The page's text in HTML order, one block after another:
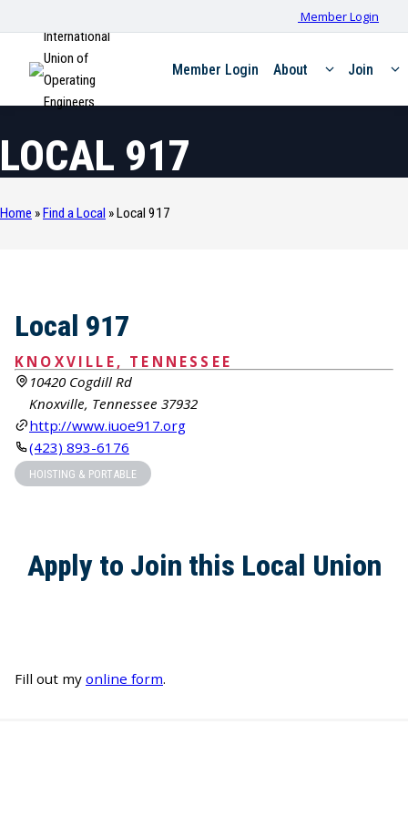
Member Login
International
Union of
Operating
Engineers
Member Login About Join
LOCAL 917
Home »Find a Local »Local 917
Local 917
KNOXVILLE, TENNESSEE
10420 Cogdill Rd
Knoxville, Tennessee 37932
http://www.iuoe917.org
(423) 893-6176
HOISTING & PORTABLE
Apply to Join this Local Union
Fill out my online form.